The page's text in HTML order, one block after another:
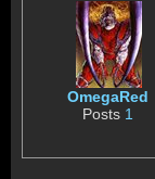
OmegaRed
Posts 1